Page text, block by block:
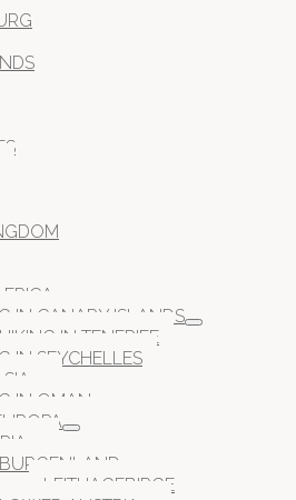
IN CANARY ISLANDS
HIKING IN TENERIFE
IN SEYCHELLES
IN OMAN
BURGENLAND
LEITHAGEBIRGE